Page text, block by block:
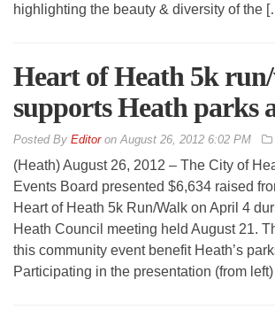
highlighting the beauty & diversity of the
Heart of Heath 5k
supports Heath parks
By Editoron August 26, 2012 6:02 PM
(Heath) August 26, 2012 – The City of
Events Board presented $6,634 raised
Heart of Heath 5k Run/Walk on April 4
Heath Council meeting held August 21.
this community event benefit Heath’s
Participating in the presentation (from